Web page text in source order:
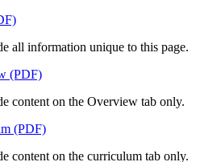
all information unique to this page.
(PDF)
content on the Overview tab only.
(PDF)
content on the curriculum tab only.